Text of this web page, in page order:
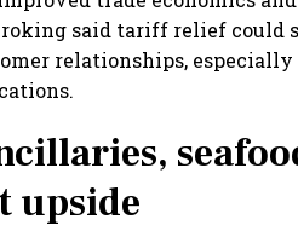
said tariff relief
relationships,
upside